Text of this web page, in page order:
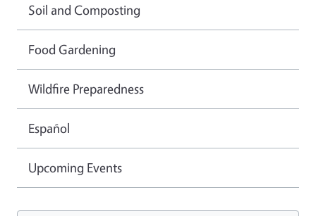
Soil and Composting
Food Gardening
Wildfire Preparedness
Español
Upcoming Events